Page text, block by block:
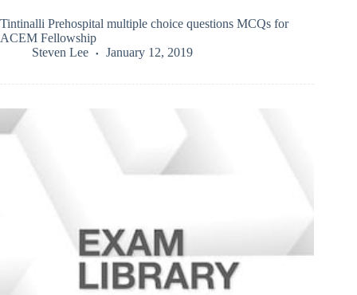
Tintinalli Prehospital multiple choice questions MCQs for
ACEM Fellowship
Steven Lee
January 12, 2019